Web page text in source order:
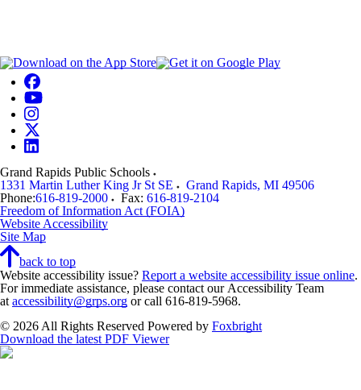
Grand Rapids Public Schools
1331 Martin Luther King Jr St SE
Grand Rapids, MI 49506
Phone:616-819-2000 Fax: 616-819-2104
Freedom of Information Act (FOIA)
Website Accessibility
Site Map
back to top
Website accessibility issue? Report a website accessibility issue online.
For immediate assistance, please contact our Accessibility Team
at accessibility@grps.org or call 616-819-5968.
© 2026 All Rights Reserved Powered by Foxbright
Download the latest PDF Viewer